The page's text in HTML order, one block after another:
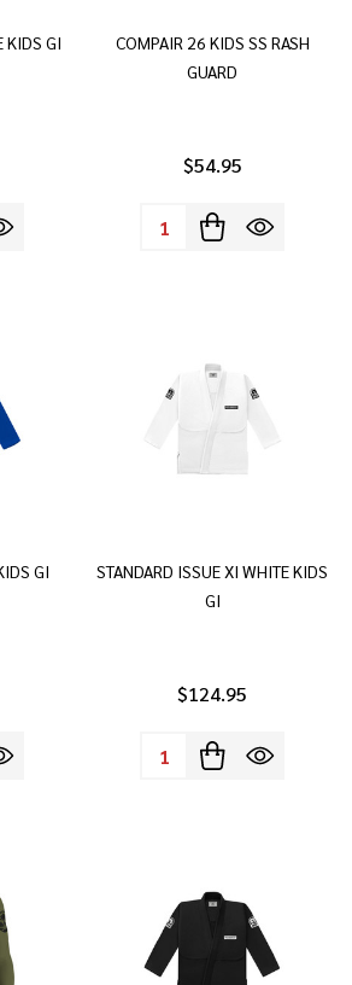
KIDS GI
COMPAIR 26 KIDS SS RASH
GUARD
$54.95
Quantity:
GI
STANDARD ISSUE XI WHITE KIDS
GI
$124.95
Quantity: